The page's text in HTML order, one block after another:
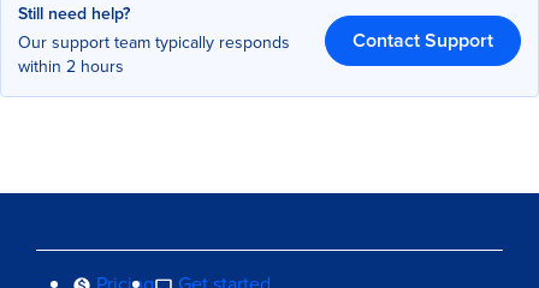
Still need help?
Our support team typically responds
within 2 hours
Contact Support